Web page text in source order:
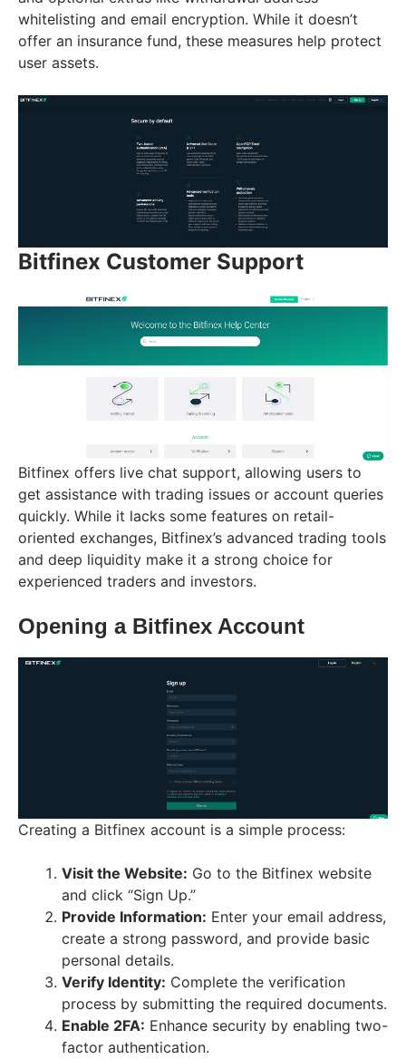
whitelisting and email encryption. While it doesn’t
offer an insurance fund, these measures help protect
user assets.
Bitfinex Customer Support
Bitfinex offers live chat support, allowing users to
get assistance with trading issues or account queries
quickly. While it lacks some features on retail-
oriented exchanges, Bitfinex’s advanced trading tools
and deep liquidity make it a strong choice for
experienced traders and investors.
Opening a Bitfinex Account
Creating a Bitfinex account is a simple process:
Visit the Website: Go to the Bitfinex website
and click “Sign Up.”
Provide Information: Enter your email address,
create a strong password, and provide basic
personal details.
Verify Identity: Complete the verification
process by submitting the required documents.
Enable 2FA: Enhance security by enabling two-
factor authentication.